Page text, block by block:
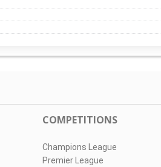
COMPETITIONS
Champions League
Premier League